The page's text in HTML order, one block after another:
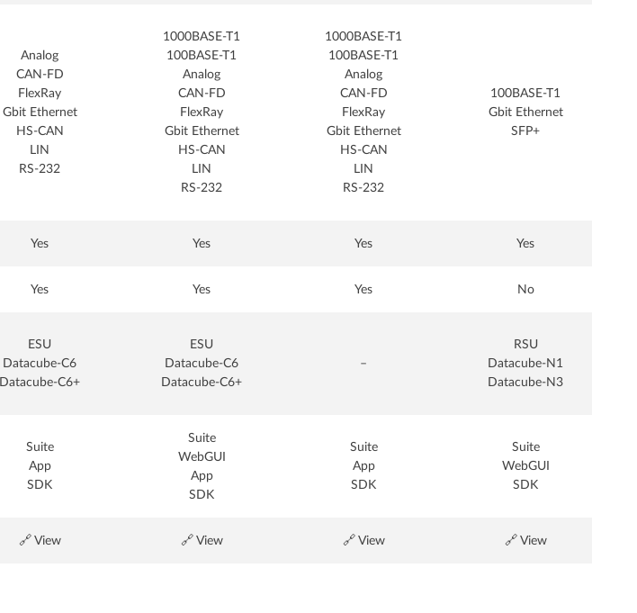
Analog
CAN-FD
FlexRay
Gbit Ethernet
HS-CAN
LIN
RS-232
1000BASE-T1
100BASE-T1
Analog
CAN-FD
FlexRay
Gbit Ethernet
HS-CAN
LIN
RS-232
1000BASE-T1
100BASE-T1
Analog
CAN-FD
FlexRay
Gbit Ethernet
HS-CAN
LIN
RS-232
100BASE-T1
Gbit Ethernet
SFP+
Yes Yes Yes Yes
Yes Yes Yes No
ESU
Datacube-C6
Datacube-C6+
ESU
Datacube-C6
Datacube-C6+
–
RSU
Datacube-N1
Datacube-N3
Suite
App
SDK
Suite
WebGUI
App
SDK
Suite
App
SDK
Suite
WebGUI
SDK
🔗 View 🔗 View 🔗 View 🔗 View